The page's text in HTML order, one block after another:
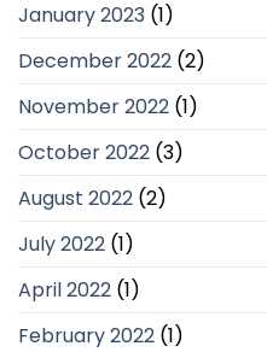
January 2023 (1)
December 2022 (2)
November 2022 (1)
October 2022 (3)
August 2022 (2)
July 2022 (1)
April 2022 (1)
February 2022 (1)